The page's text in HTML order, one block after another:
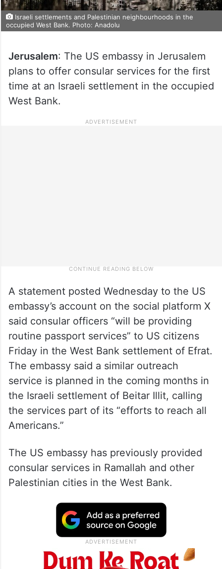
Israeli settlements and Palestinian neighbourhoods in the
occupied West Bank. Photo: Anadolu
Jerusalem: The US embassy in Jerusalem
plans to offer consular services for the first
time at an Israeli settlement in the occupied
West Bank.
A statement posted Wednesday to the US
embassy’s account on the social platform X
said consular officers “will be providing
routine passport services” to US citizens
Friday in the West Bank settlement of Efrat.
The embassy said a similar outreach
service is planned in the coming months in
the Israeli settlement of Beitar Illit, calling
the services part of its “efforts to reach all
Americans.”
The US embassy has previously provided
consular services in Ramallah and other
Palestinian cities in the West Bank.